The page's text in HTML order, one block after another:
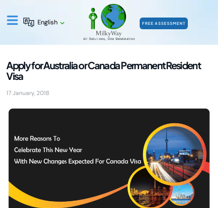
English FREE ASSESSMENT
Apply for Australia or Canada Permanent Resident
Visa
17 January, 2018